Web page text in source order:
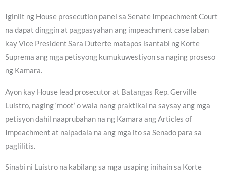
Iginiit ng House prosecution panel sa Senate Impeachment Court
na dapat dinggin at pagpasyahan ang impeachment case laban
kay Vice President Sara Duterte matapos isantabi ng Korte
Suprema ang mga petisyong kumukuwestiyon sa naging proseso
ng Kamara.
Ayon kay House lead prosecutor at Batangas Rep. Gerville
Luistro, naging ‘moot’ o wala nang praktikal na saysay ang mga
petisyon dahil naaprubahan na ng Kamara ang Articles of
Impeachment at naipadala na ang mga ito sa Senado para sa
paglilitis.
Sinabi ni Luistro na kabilang sa mga usaping inihain sa Korte